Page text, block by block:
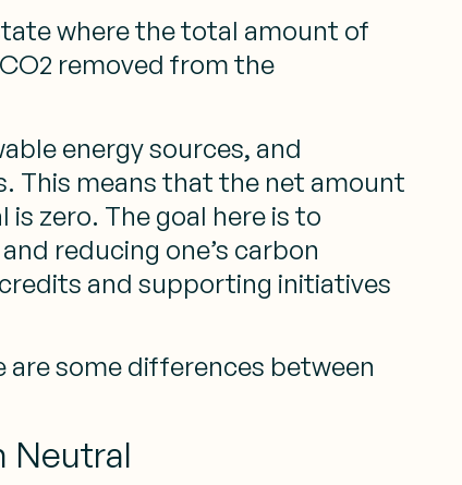
where the total amount of
removed from the
energy sources, and
This means that the net amount
zero. The goal here is to
reducing one’s carbon
and supporting initiatives
some differences between
Neutral